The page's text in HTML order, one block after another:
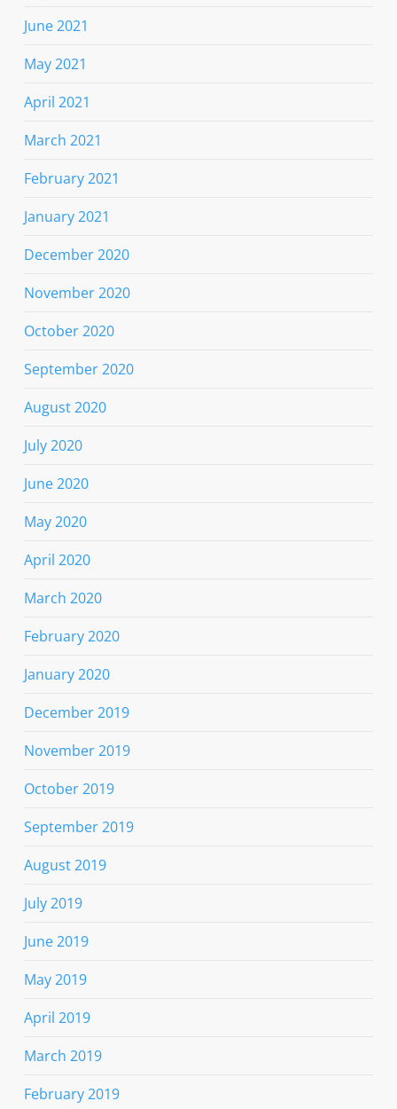
June 2021
May 2021
April 2021
March 2021
February 2021
January 2021
December 2020
November 2020
October 2020
September 2020
August 2020
July 2020
June 2020
May 2020
April 2020
March 2020
February 2020
January 2020
December 2019
November 2019
October 2019
September 2019
August 2019
July 2019
June 2019
May 2019
April 2019
March 2019
February 2019